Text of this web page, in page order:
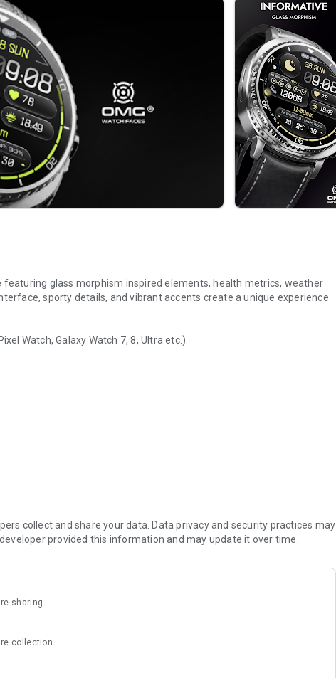
glass morphism inspired elements, health metrics, weather
sporty details, and vibrant accents create a unique experience
Watch, Galaxy Watch 7, 8, Ultra etc.).
bogo
collect and share your data. Data privacy and security practices may
provided this information and may update it over time.
sharing
collection